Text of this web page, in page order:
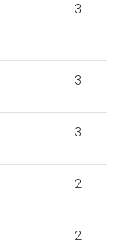
3
3
3
2
2